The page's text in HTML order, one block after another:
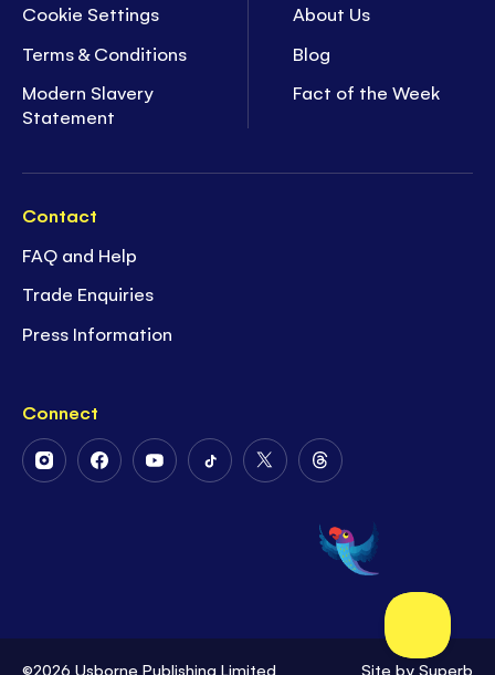
Cookie Settings
Terms & Conditions
Modern Slavery
Statement
About Us
Blog
Fact of the Week
Contact
FAQ and Help
Trade Enquiries
Press Information
Connect
FollowFollowFollowFollowFollow
Twitter
Follow
on
Threads
©2026 Usborne Publishing Limited Site by Superb